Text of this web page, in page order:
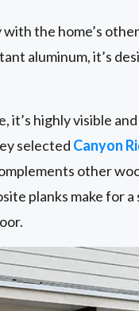
the home’s
aluminum, it’s
it’s highly visible
selected Canyon
other
planks make for